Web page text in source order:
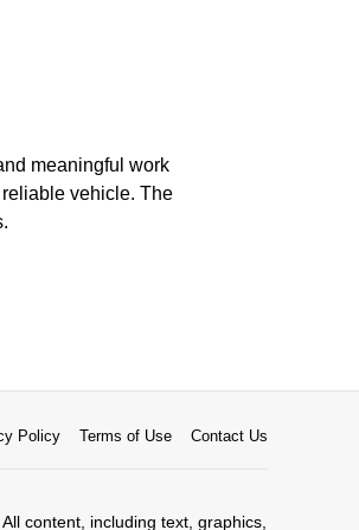
meaningful work
vehicle. The
Policy Terms of Use Contact Us
content, including text, graphics,